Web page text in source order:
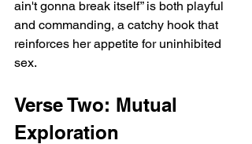
ain't gonna break itself” is both playful
and commanding, a catchy hook that
reinforces her appetite for uninhibited
sex.
Verse Two: Mutual
Exploration